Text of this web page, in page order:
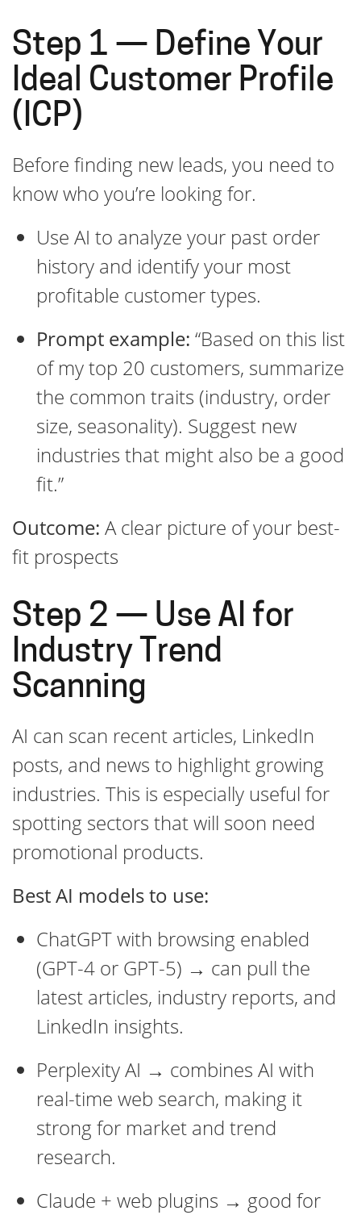
Step 1 — Define Your
Ideal Customer Profile
(ICP)
Before finding new leads, you need to
know who you’re looking for.
Use AI to analyze your past order
history and identify your most
profitable customer types.
Prompt example: “Based on this list
of my top 20 customers, summarize
the common traits (industry, order
size, seasonality). Suggest new
industries that might also be a good
fit.”
Outcome: A clear picture of your best-
fit prospects
Step 2 — Use AI for
Industry Trend
Scanning
AI can scan recent articles, LinkedIn
posts, and news to highlight growing
industries. This is especially useful for
spotting sectors that will soon need
promotional products.
Best AI models to use:
ChatGPT with browsing enabled
(GPT-4 or GPT-5) → can pull the
latest articles, industry reports, and
LinkedIn insights.
Perplexity AI → combines AI with
real-time web search, making it
strong for market and trend
research.
Claude + web plugins → good for